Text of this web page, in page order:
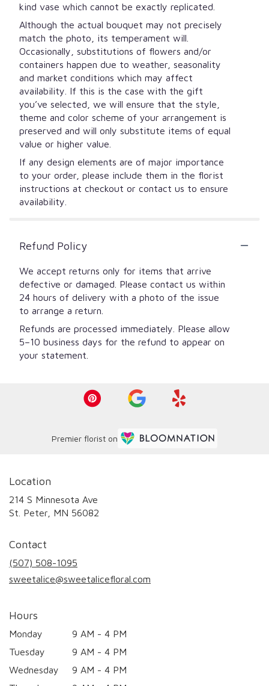
kind vase which cannot be exactly replicated.
Although the actual bouquet may not precisely
match the photo, its temperament will.
Occasionally, substitutions of flowers and/or
containers happen due to weather, seasonality
and market conditions which may affect
availability. If this is the case with the gift
you’ve selected, we will ensure that the style,
theme and color scheme of your arrangement is
preserved and will only substitute items of equal
value or higher value.
If any design elements are of major importance
to your order, please include them in the florist
instructions at checkout or contact us to ensure
availability.
Refund Policy
We accept returns only for items that arrive
defective or damaged. Please contact us within
24 hours of delivery with a photo of the issue
to arrange a return.
Refunds are processed immediately. Please allow
5–10 business days for the refund to appear on
your statement.
Premier florist on
Location
214 S Minnesota Ave
St. Peter, MN 56082
Contact
(507) 508-1095
sweetalice@sweetalicefloral.com
Hours
Monday
9 AM - 4 PM
Tuesday
9 AM - 4 PM
Wednesday
9 AM - 4 PM